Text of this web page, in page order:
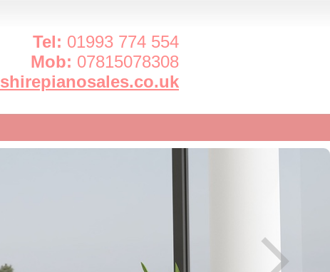
Tel: 01993 774 554
Mob: 07815078308